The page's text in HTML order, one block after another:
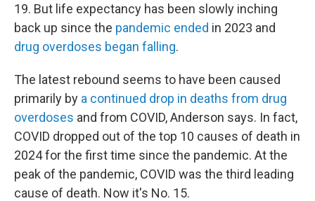
19. But life expectancy has been slowly inching
back up since the pandemic ended in 2023 and
drug overdoses began falling.
The latest rebound seems to have been caused
primarily by a continued drop in deaths from drug
overdoses and from COVID, Anderson says. In fact,
COVID dropped out of the top 10 causes of death in
2024 for the first time since the pandemic. At the
peak of the pandemic, COVID was the third leading
cause of death. Now it's No. 15.